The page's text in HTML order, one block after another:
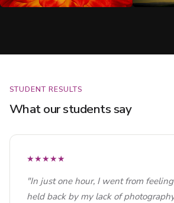
STUDENT RESULTS
What our students say
★★★★★
"In just one hour, I went from
held back by my lack of